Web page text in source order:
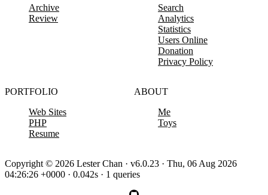
Archive
Review
Search
Analytics
Statistics
Users Online
Donation
Privacy Policy
PORTFOLIO
Web Sites
PHP
Resume
ABOUT
Me
Toys
Copyright © 2026 Lester Chan · v6.0.23 · Thu, 06 Aug 2026
04:26:26 +0000 · 0.042s · 1 queries